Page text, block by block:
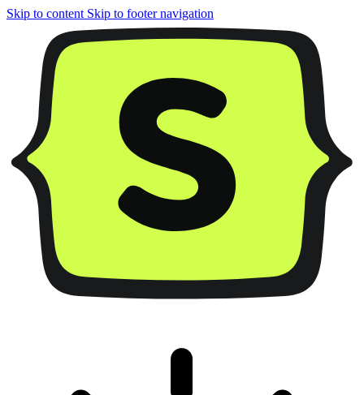
Skip to content Skip to footer navigation